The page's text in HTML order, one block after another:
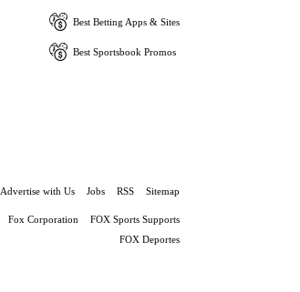
Best Betting Apps & Sites
Best Sportsbook Promos
Advertise with Us Jobs RSS Sitemap
Fox Corporation
FOX Sports Supports
FOX Deportes